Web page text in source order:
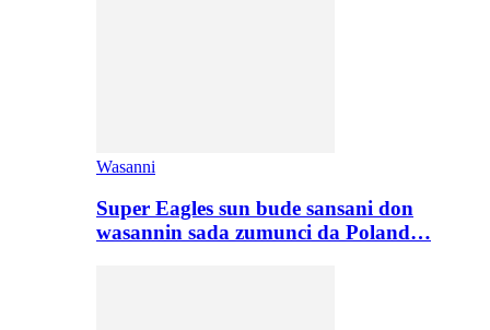
Wasanni
Super Eagles sun bude sansani don
wasannin sada zumunci da Poland…